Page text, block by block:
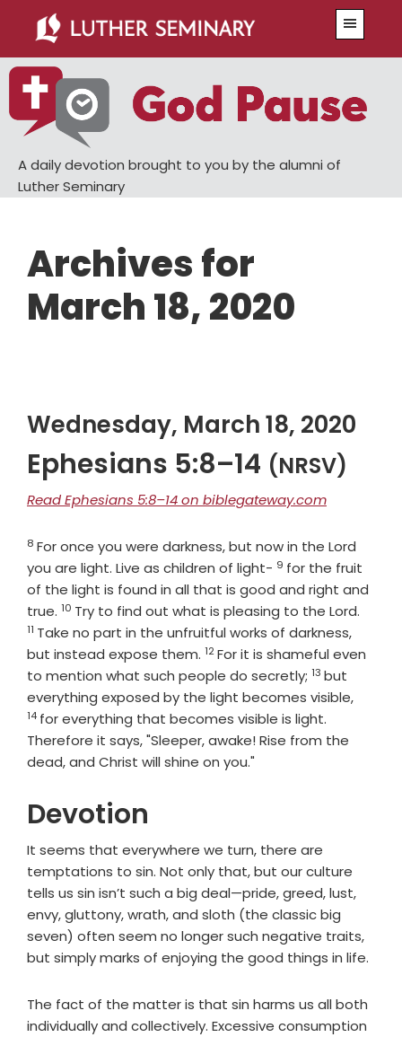
main
content
primary
sidebar
A daily devotion brought to you by the alumni of
Luther Seminary
Archives for
March 18, 2020
Wednesday, March 18, 2020
Ephesians 5:8–14 (NRSV)
Read Ephesians 5:8–14 on biblegateway.com
Verse
8 For once you were darkness, but now in the Lord
you are light. Live as children of light- Verse
9 for the fruit
of the light is found in all that is good and right and
true. Verse
10 Try to find out what is pleasing to the Lord.
11 Take no part in the unfruitful works of darkness,
but instead expose them. Verse
12For it is shameful even
to mention what such people do secretly; Verse
13 but
everything exposed by the light becomes visible,Verse
14 for everything that becomes visible is light.
Therefore it says, "Sleeper, awake! Rise from the
dead, and Christ will shine on you."
Devotion
It seems that everywhere we turn, there are
temptations to sin. Not only that, but our culture
tells us sin isn’t such a big deal—pride, greed, lust,
envy, gluttony, wrath, and sloth (the classic big
seven) often seem no longer such negative traits,
but simply marks of enjoying the good things in life.
The fact of the matter is that sin harms us all both
individually and collectively. Excessive consumption